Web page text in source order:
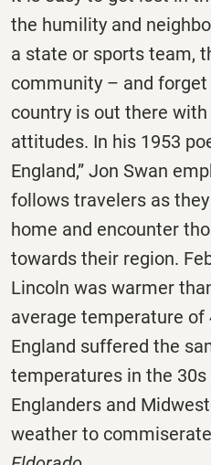
the humility and
a state or sports team,
community – and
country is out there
attitudes. In his 1953
England,” Jon Swan
follows travelers as
home and encounter
towards their region.
Lincoln was warmer
average temperature of
England suffered the
temperatures in the
Englanders and
weather to